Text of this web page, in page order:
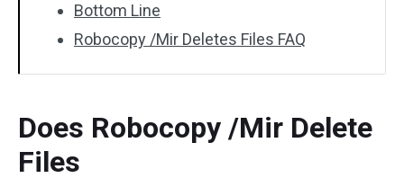
Bottom Line
Robocopy /Mir Deletes Files FAQ
Does Robocopy /Mir Delete
Files